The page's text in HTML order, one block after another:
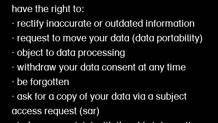
have the right to:
∙ rectify inaccurate or outdated information
∙ request to move your data (data portability)
∙ object to data processing
∙ withdraw your data consent at any time
∙ be forgotten
∙ ask for a copy of your data via a subject
access request (sar)